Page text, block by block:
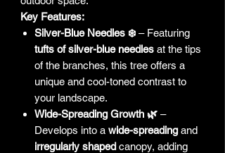
Key Features:
Silver-Blue Needles ❄️ – Featuring
tufts of silver-blue needles at the tips
of the branches, this tree offers a
unique and cool-toned contrast to
your landscape.
Wide-Spreading Growth 🌿 –
Develops into a wide-spreadingand
irregularly shaped canopy, adding